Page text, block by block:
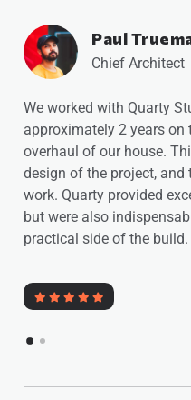
Emma
Chief Architect
We engaged Paul
manage the planning
and manage a full
of our 1930s house. We
with Paul. We would not
recommend Paul and